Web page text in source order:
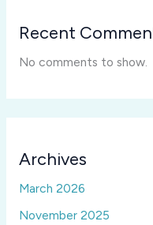
Recent
No comments to show.
Archives
March 2026
November 2025